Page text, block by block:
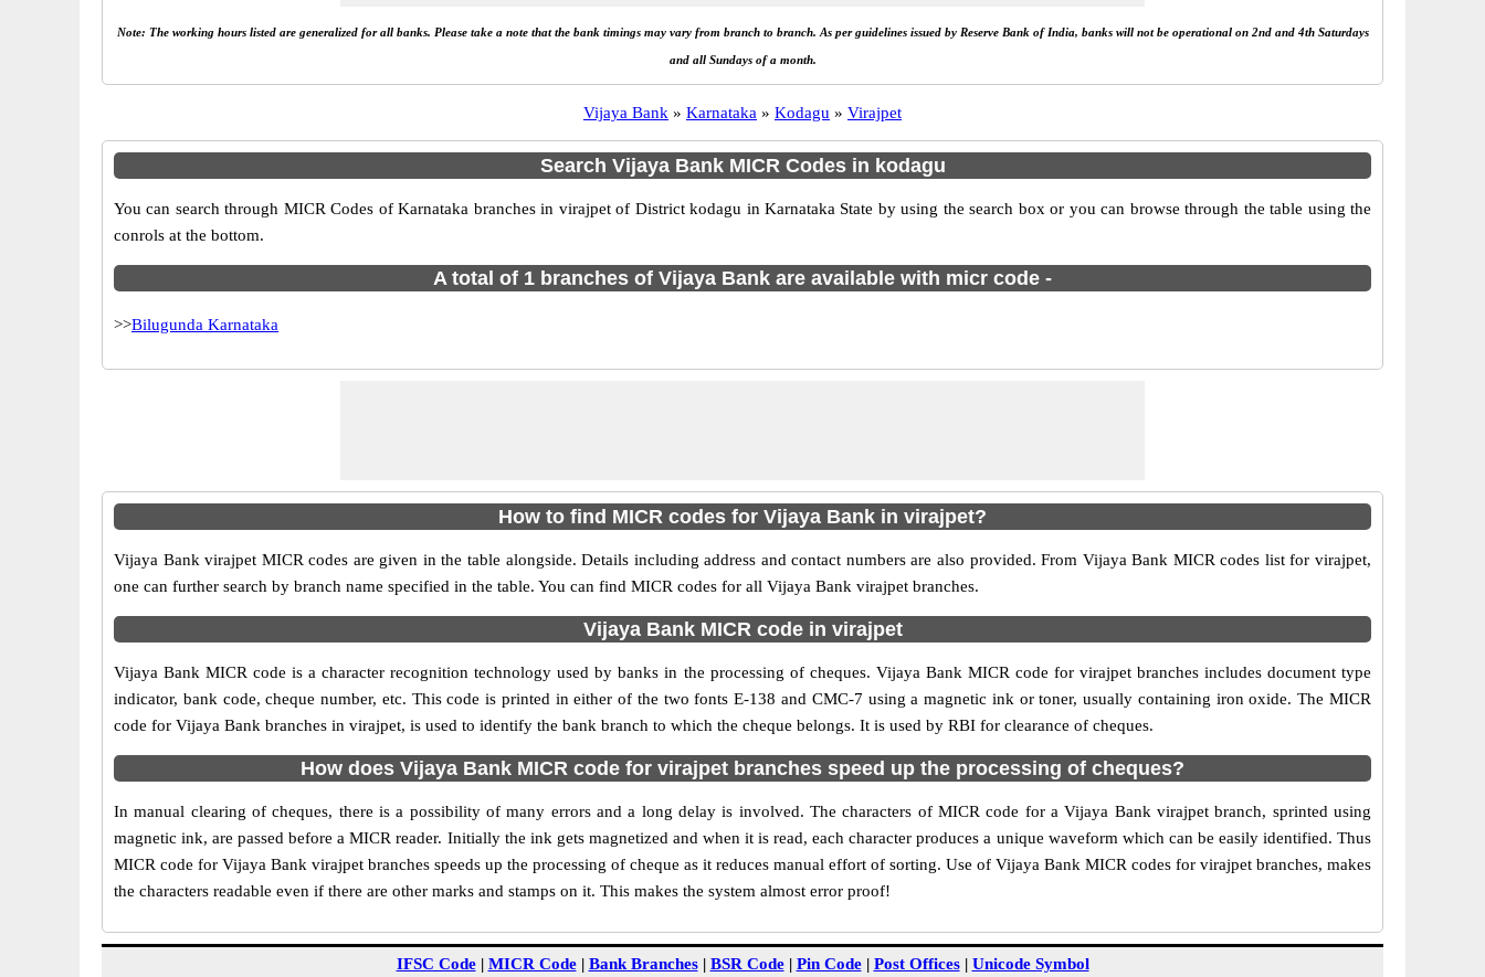
Note: The working hours listed are generalized for all banks. Please take a note that the bank timings may vary from branch to branch. As per guidelines issued by Reserve Bank of India, banks will not be operational on 2nd and 4th Saturdays
and all Sundays of a month.
Vijaya Bank » Karnataka » Kodagu » Virajpet
Search Vijaya Bank MICR Codes in kodagu
You can search through MICR Codes of Karnataka branches in virajpet of District kodagu in Karnataka State by using the search box or you can browse through the table using the
conrols at the bottom.
A total of 1 branches of Vijaya Bank are available with micr code -
>>Bilugunda Karnataka
How to find MICR codes for Vijaya Bank in virajpet?
Vijaya Bank virajpet MICR codes are given in the table alongside. Details including address and contact numbers are also provided. From Vijaya Bank MICR codes list for virajpet,
one can further search by branch name specified in the table. You can find MICR codes for all Vijaya Bank virajpet branches.
Vijaya Bank MICR code in virajpet
Vijaya Bank MICR code is a character recognition technology used by banks in the processing of cheques. Vijaya Bank MICR code for virajpet branches includes document type
indicator, bank code, cheque number, etc. This code is printed in either of the two fonts E-138 and CMC-7 using a magnetic ink or toner, usually containing iron oxide. The MICR
code for Vijaya Bank branches in virajpet, is used to identify the bank branch to which the cheque belongs. It is used by RBI for clearance of cheques.
How does Vijaya Bank MICR code for virajpet branches speed up the processing of cheques?
In manual clearing of cheques, there is a possibility of many errors and a long delay is involved. The characters of MICR code for a Vijaya Bank virajpet branch, sprinted using
magnetic ink, are passed before a MICR reader. Initially the ink gets magnetized and when it is read, each character produces a unique waveform which can be easily identified. Thus
MICR code for Vijaya Bank virajpet branches speeds up the processing of cheque as it reduces manual effort of sorting. Use of Vijaya Bank MICR codes for virajpet branches, makes
the characters readable even if there are other marks and stamps on it. This makes the system almost error proof!
IFSC Code| MICR Code| Bank Branches| BSR Code| Pin Code| Post Offices| Unicode Symbol